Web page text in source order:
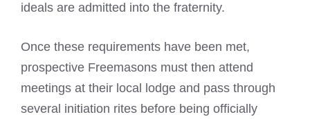
ideals are admitted into the fraternity.
Once these requirements have been met,
prospective Freemasons must then attend
meetings at their local lodge and pass through
several initiation rites before being officially